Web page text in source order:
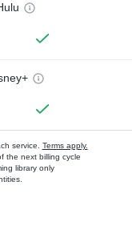
service. Terms apply.
the next billing cycle
library only